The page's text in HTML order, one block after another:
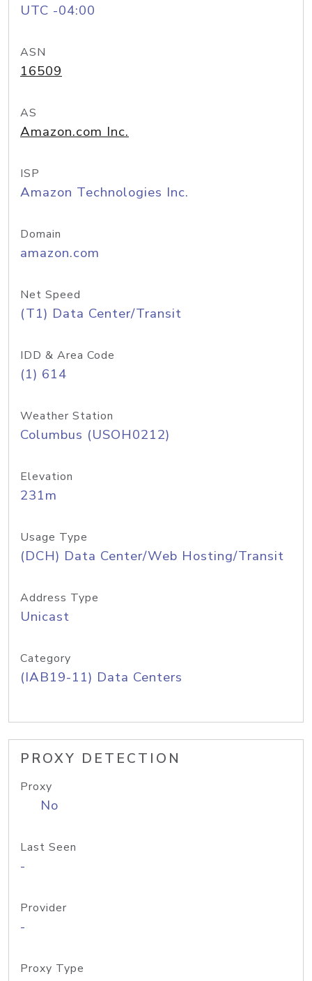
UTC -04:00
ASN
16509
AS
Amazon.com Inc.
ISP
Amazon Technologies Inc.
Domain
amazon.com
Net Speed
(T1) Data Center/Transit
IDD & Area Code
(1) 614
Weather Station
Columbus (USOH0212)
Elevation
231m
Usage Type
(DCH) Data Center/Web Hosting/Transit
Address Type
Unicast
Category
(IAB19-11) Data Centers
PROXY DETECTION
Proxy
No
Last Seen
-
Provider
-
Proxy Type